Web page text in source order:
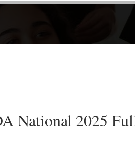
National 2025